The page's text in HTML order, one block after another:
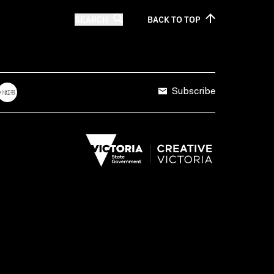
BACK TOTOP
Subscribe